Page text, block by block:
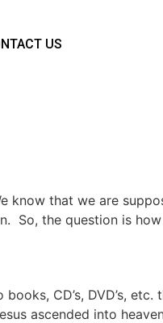
US
know that we are
So, the question is
CD’s, DVD’s,
ascended into